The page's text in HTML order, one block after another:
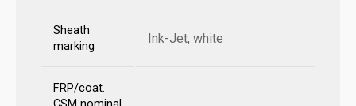
Sheath
marking
Ink-Jet, white
FRP/coat.